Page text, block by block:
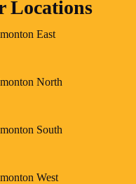
Locations
East
North
South
West